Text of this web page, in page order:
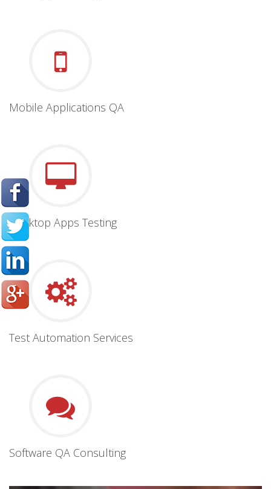
Mobile Applications QA
Desktop Apps Testing
Test Automation Services
Software QA Consulting